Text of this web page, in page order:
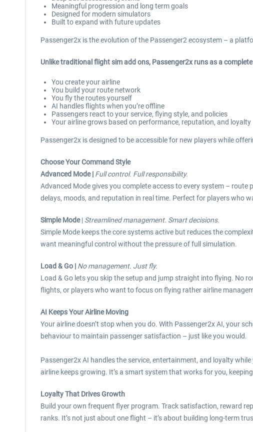
Meaningful progression and long term goals
Designed for modern simulators
Built to expand with future updates
Passenger2x is the evolution of the Passenger2 ecosystem – a
Unlike traditional flight sim add ons, Passenger2x runs as a
You create your airline
You build your route network
You fly the routes yourself
AI handles flights when you’re offline
Passengers react to your service, flying style, and policies
Your airline grows based on performance, reputation, and loyalty
Passenger2x is designed to be accessible for new players while
Choose Your Command Style
Advanced Mode | Full control. Full responsibility.
Advanced Mode gives you complete access to every system –
delays, moods, and reputation in real time. Perfect for players who
Simple Mode| Streamlined management. Smart decisions.
Simple Mode keeps the core systems active but reduces the
want meaningful control without the pressure of full simulation.
Load & Go | No management. Just fly.
Load & Go lets you skip the setup and jump straight into flying. No
flights, or players who want to focus on flying rather airline
AI Keeps Your Airline Moving
Your airline doesn’t stop when you do. With Passenger2x AI, your
behaviour to maintain passenger satisfaction – just like you would.
Passenger2x AI handles the service, entertainment, and loyalty
airline keeps growing. It’s a smart system that works for you,
Loyalty That Drives Growth
Build your own frequent flyer program. Track satisfaction, reward
ranks. It’s not just about one flight – it’s about building long-term